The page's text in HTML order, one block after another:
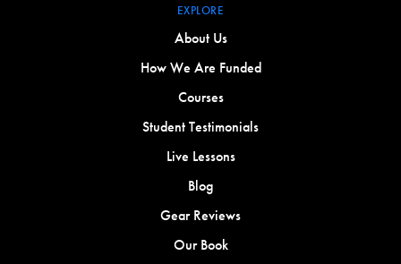
EXPLORE
About Us
How We Are Funded
Courses
Student Testimonials
Live Lessons
Blog
Gear Reviews
Our Book